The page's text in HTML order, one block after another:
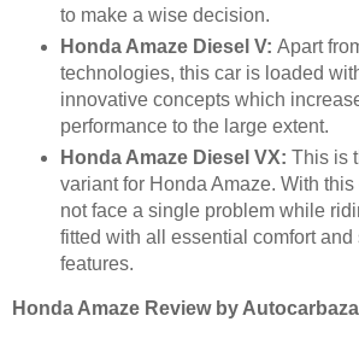
to make a wise decision.
Honda Amaze Diesel V: Apart
technologies, this car is loaded
innovative concepts which
performance to the large extent.
Honda Amaze Diesel VX: This is
variant for Honda Amaze. With this
not face a single problem while
fitted with all essential comfort and
features.
Honda Amaze Review by